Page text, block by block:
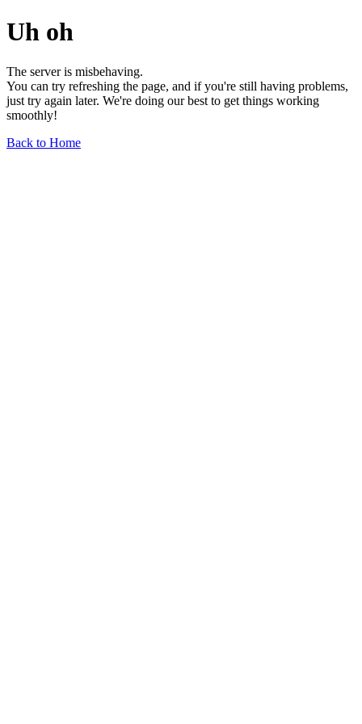
Uh oh
The server is misbehaving.
You can try refreshing the page, and if you're still having problems,
just try again later. We're doing our best to get things working
smoothly!
Back to Home